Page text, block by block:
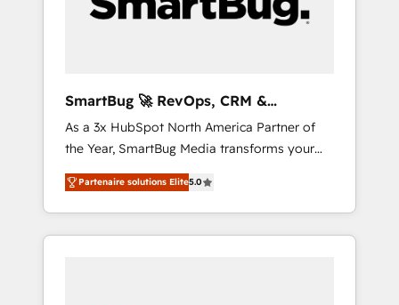
SmartBug 🚀 RevOps, CRM &
Integration Experts
As a 3x HubSpot North America Partner of
the Year, SmartBug Media transforms your
customer lifecycle into a revenue engine. Our
unified ecosystem includes specialized
divisions Globalia (AI & Software) and Point
Success Media (Paid Media), making this the
Partenaire solutions Elite5.0